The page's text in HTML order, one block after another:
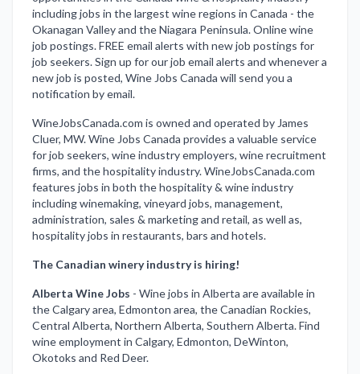
including jobs in the largest wine regions in Canada - the
Okanagan Valley and the Niagara Peninsula. Online wine
job postings. FREE email alerts with new job postings for
job seekers. Sign up for our job email alerts and whenever a
new job is posted, Wine Jobs Canada will send you a
notification by email.
WineJobsCanada.com is owned and operated by James
Cluer, MW. Wine Jobs Canada provides a valuable service
for job seekers, wine industry employers, wine recruitment
firms, and the hospitality industry. WineJobsCanada.com
features jobs in both the hospitality & wine industry
including winemaking, vineyard jobs, management,
administration, sales & marketing and retail, as well as,
hospitality jobs in restaurants, bars and hotels.
The Canadian winery industry is hiring!
Alberta Wine Jobs - Wine jobs in Alberta are available in
the Calgary area, Edmonton area, the Canadian Rockies,
Central Alberta, Northern Alberta, Southern Alberta. Find
wine employment in Calgary, Edmonton, DeWinton,
Okotoks and Red Deer.